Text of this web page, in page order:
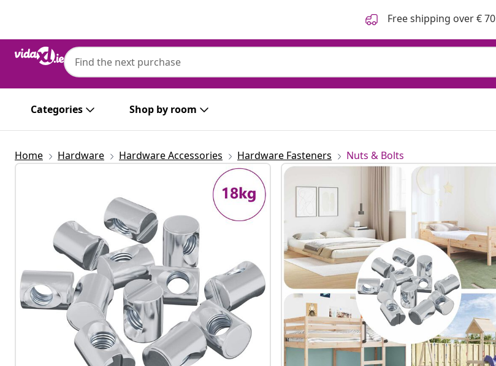
Free shipping over € 70
Categories Shop by room
Home Hardware Hardware Accessories Hardware Fasteners Nuts & Bolts